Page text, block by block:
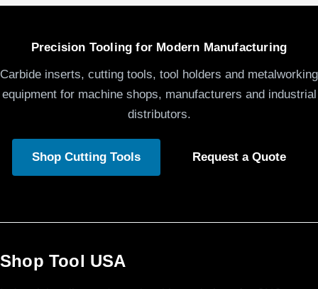
Precision Tooling for Modern Manufacturing
Carbide inserts, cutting tools, tool holders and metalworking
equipment for machine shops, manufacturers and industrial
distributors.
Shop Cutting Tools Request a Quote
Shop Tool USA